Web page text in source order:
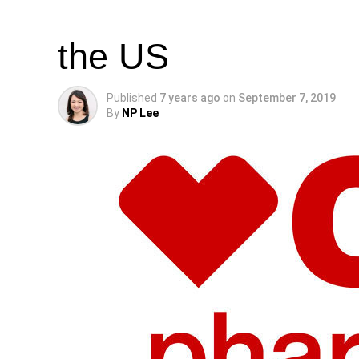
the US
Published 7 years ago on September 7, 2019
By NP Lee